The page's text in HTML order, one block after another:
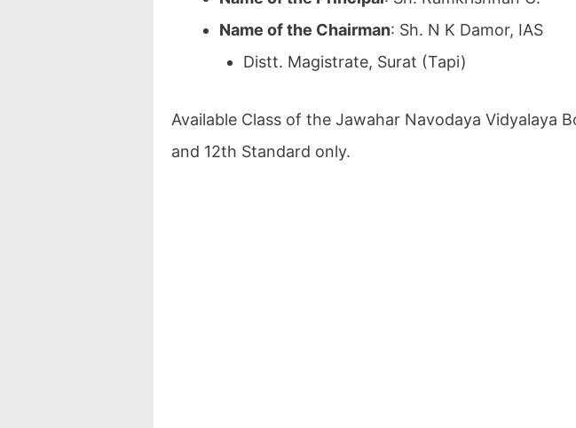
Name of the Chairman: Sh. N K Damor, IAS
Distt. Magistrate, Surat (Tapi)
Available Class of the Jawahar Navodaya Vidyalaya
and 12th Standard only.